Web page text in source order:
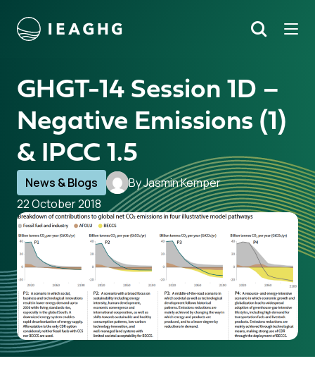
content Search
GHGT-14 Session 1D –
Negative Emissions (1)
& IPCC 1.5
News & Blogs
By Jasmin Kemper
22 October 2018